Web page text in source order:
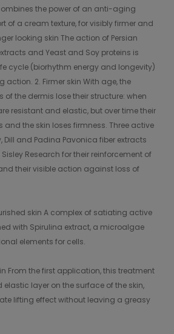
the power of an anti-aging
of a cream texture, for visibly firmer and
looking skin The action of Persian
and Yeast and Soy proteins is
cycle (biorhythm energy and longevity)
2. Firmer skin With age, the
of the dermis lose their structure: when
resistant and elastic, but over time their
the skin loses firmness. Three active
Dill and Padina Pavonica fiber extracts
Research for their reinforcement of
their visible action against loss of
skin A complex of satiating active
with Spirulina extract, a microalgae
elements for cells.
From the first application, this treatment
layer on the surface of the skin,
lifting effect without leaving a greasy